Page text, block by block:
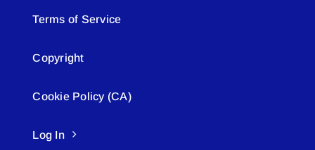
Terms of Service
Copyright
Cookie Policy (CA)
Log In